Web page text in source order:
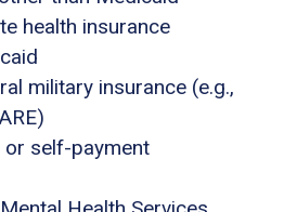
health insurance
military insurance (e.g.,
or self-payment